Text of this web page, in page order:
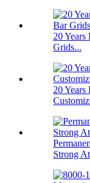
20
Grids...
20
Strong